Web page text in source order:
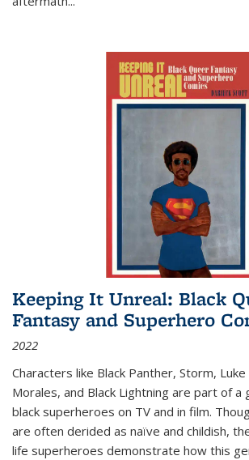
Keeping It Unreal: Black
Fantasy and Superhero
2022
Characters like Black Panther, Storm, Luke
Morales, and Black Lightning are part of
black superheroes on TV and in film.
are often derided as naïve and childish,
life superheroes demonstrate how this